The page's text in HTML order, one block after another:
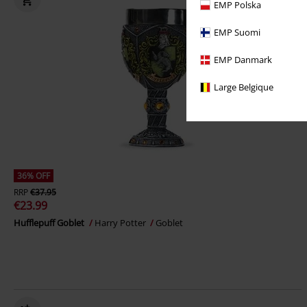
EMP Polska
EMP Suomi
EMP Danmark
Large Belgique
36% OFF
RRP€37.95
€23.99
Hufflepuff Goblet Harry Potter Goblet